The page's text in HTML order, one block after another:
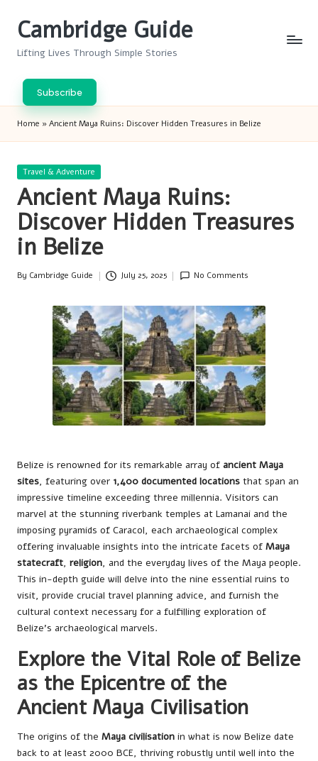
Cambridge Guide
Lifting Lives Through Simple Stories
Subscribe
Home » Ancient Maya Ruins: Discover Hidden Treasures in Belize
Posted
Travel & Adventure
Ancient Maya Ruins:
Discover Hidden Treasures
in Belize
Posted
By Cambridge Guide July 25, 2025 No Comments
Belize is renowned for its remarkable array of ancient Maya
sites, featuring over 1,400 documented locations that span an
impressive timeline exceeding three millennia. Visitors can
marvel at the stunning riverbank temples at Lamanai and the
imposing pyramids of Caracol, each archaeological complex
offering invaluable insights into the intricate facets of Maya
statecraft, religion, and the everyday lives of the Maya people.
This in-depth guide will delve into the nine essential ruins to
visit, provide crucial travel planning advice, and furnish the
cultural context necessary for a fulfilling exploration of
Belize’s archaeological marvels.
Explore the Vital Role of Belize
as the Epicentre of the
Ancient Maya Civilisation
The origins of the Maya civilisation in what is now Belize date
back to at least 2000 BCE, thriving robustly until well into the